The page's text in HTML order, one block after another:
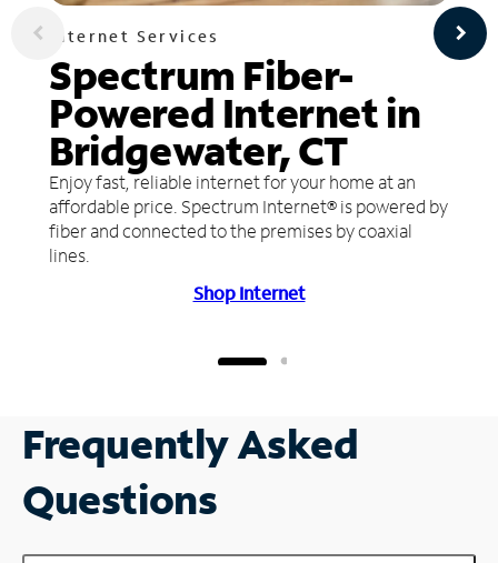
Internet Services
Spectrum Fiber-
Powered Internet in
Bridgewater, CT
Enjoy fast, reliable internet for your home at an
affordable price. Spectrum Internet® is powered by
fiber and connected to the premises by coaxial
lines.
Shop Internet
Frequently Asked
Questions